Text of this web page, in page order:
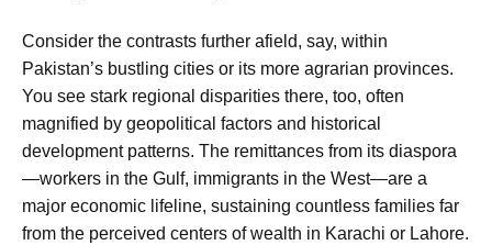
Consider the contrasts further afield, say, within
Pakistan’s bustling cities or its more agrarian provinces.
You see stark regional disparities there, too, often
magnified by geopolitical factors and historical
development patterns. The remittances from its diaspora
—workers in the Gulf, immigrants in the West—are a
major economic lifeline, sustaining countless families far
from the perceived centers of wealth in Karachi or Lahore.